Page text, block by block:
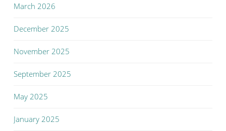
March 2026
December 2025
November 2025
September 2025
May 2025
January 2025